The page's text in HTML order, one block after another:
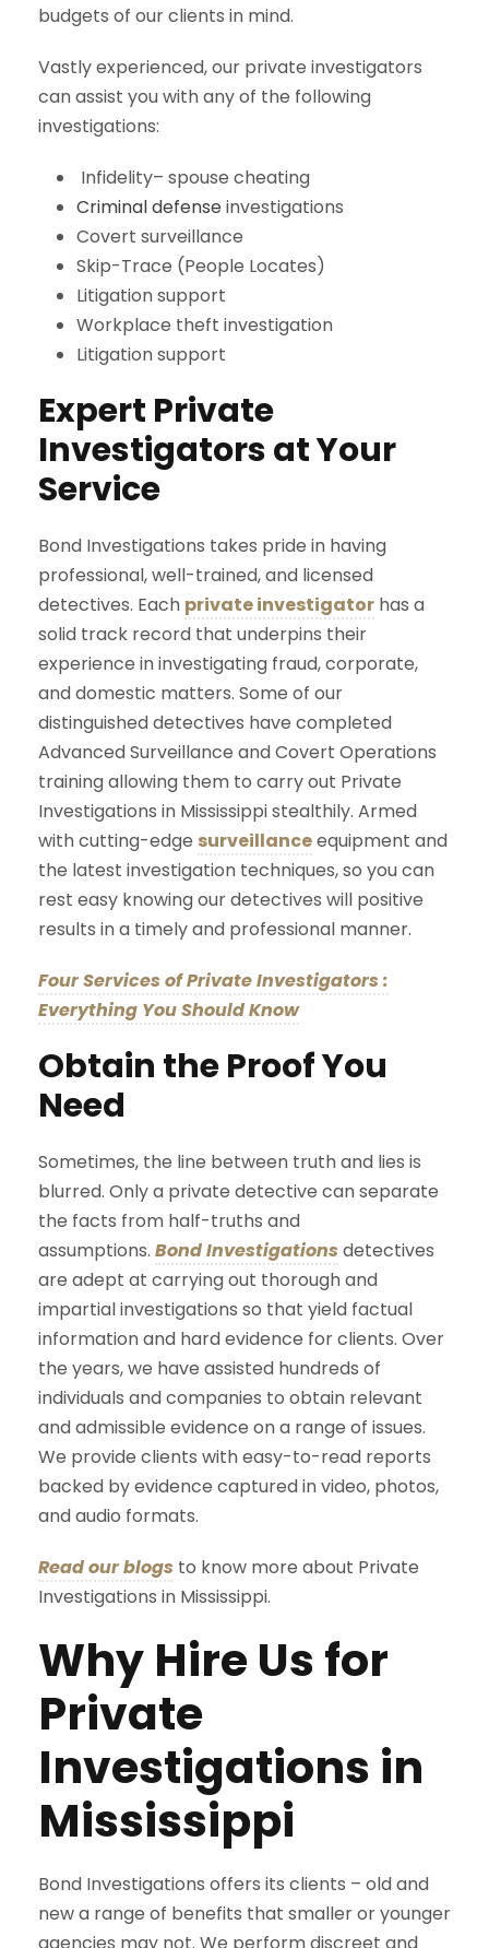
budgets of our clients in mind.
Vastly experienced, our private investigators
can assist you with any of the following
investigations:
Infidelity– spouse cheating
Criminal defenseinvestigations
Covert surveillance
Skip-Trace (People Locates)
Litigation support
Workplace theft investigation
Litigation support
Expert Private
Investigators at Your
Service
Bond Investigations takes pride in having
professional, well-trained, and licensed
detectives. Each private investigator has a
solid track record that underpins their
experience in investigating fraud, corporate,
and domestic matters. Some of our
distinguished detectives have completed
Advanced Surveillance and Covert Operations
training allowing them to carry out Private
Investigations in Mississippi stealthily. Armed
with cutting-edge surveillanceequipment and
the latest investigation techniques, so you can
rest easy knowing our detectives will positive
results in a timely and professional manner.
Four Services of Private Investigators :
Everything You Should Know
Obtain the Proof You
Need
Sometimes, the line between truth and lies is
blurred. Only a private detective can separate
the facts from half-truths and
assumptions. Bond Investigations detectives
are adept at carrying out thorough and
impartial investigations so that yield factual
information and hard evidence for clients. Over
the years, we have assisted hundreds of
individuals and companies to obtain relevant
and admissible evidence on a range of issues.
We provide clients with easy-to-read reports
backed by evidence captured in video, photos,
and audio formats.
Read our blogs to know more about Private
Investigations in Mississippi.
Why Hire Us for
Private
Investigations in
Mississippi
Bond Investigations offers its clients – old and
new a range of benefits that smaller or younger
agencies may not. We perform discreet and